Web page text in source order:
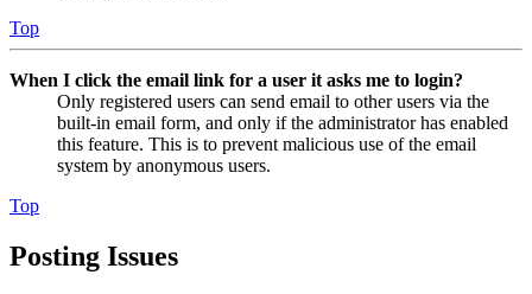
Top
When I click the email link for a user it asks me to login?
Only registered users can send email to other users via the
built-in email form, and only if the administrator has enabled
this feature. This is to prevent malicious use of the email
system by anonymous users.
Top
Posting Issues